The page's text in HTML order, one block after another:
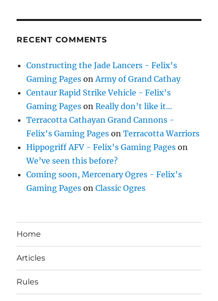
RECENT COMMENTS
Constructing the Jade Lancers - Felix's
Gaming Pages on Army of Grand Cathay
Centaur Rapid Strike Vehicle - Felix's
Gaming Pages onReally don’t like it…
Terracotta Cathayan Grand Cannons -
Felix's Gaming Pages onTerracotta Warriors
Hippogriff AFV - Felix's Gaming Pages on
We’ve seen this before?
Coming soon, Mercenary Ogres - Felix's
Gaming Pages onClassic Ogres
Home
Articles
Rules